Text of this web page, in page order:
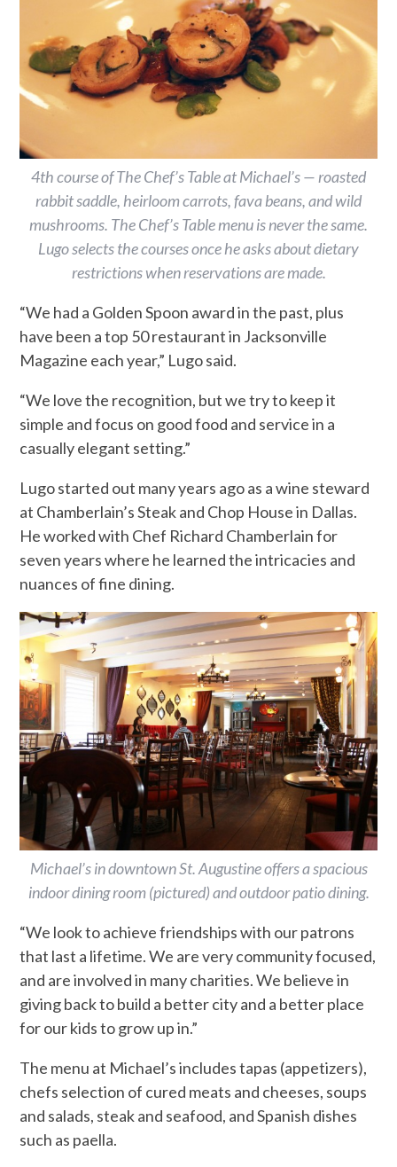
4th course of The Chef’s Table at Michael’s — roasted
rabbit saddle, heirloom carrots, fava beans, and wild
mushrooms. The Chef’s Table menu is never the same.
Lugo selects the courses once he asks about dietary
restrictions when reservations are made.
“We had a Golden Spoon award in the past, plus
have been a top 50 restaurant in Jacksonville
Magazine each year,” Lugo said.
“We love the recognition, but we try to keep it
simple and focus on good food and service in a
casually elegant setting.”
Lugo started out many years ago as a wine steward
at Chamberlain’s Steak and Chop House in Dallas.
He worked with Chef Richard Chamberlain for
seven years where he learned the intricacies and
nuances of fine dining.
Michael’s in downtown St. Augustine offers a spacious
indoor dining room (pictured) and outdoor patio dining.
“We look to achieve friendships with our patrons
that last a lifetime. We are very community focused,
and are involved in many charities. We believe in
giving back to build a better city and a better place
for our kids to grow up in.”
The menu at Michael’s includes tapas (appetizers),
chefs selection of cured meats and cheeses, soups
and salads, steak and seafood, and Spanish dishes
such as paella.